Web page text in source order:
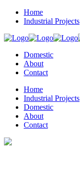
Home
Industrial Projects
Domestic
About
Contact
Home
Industrial Projects
Domestic
About
Contact